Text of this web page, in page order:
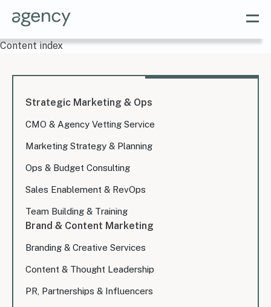
Content index
Strategic Marketing & Ops
CMO & Agency Vetting Service
Marketing Strategy & Planning
Ops & Budget Consulting
Sales Enablement & RevOps
Team Building & Training
Brand & Content Marketing
Branding & Creative Services
Content & Thought Leadership
PR, Partnerships & Influencers